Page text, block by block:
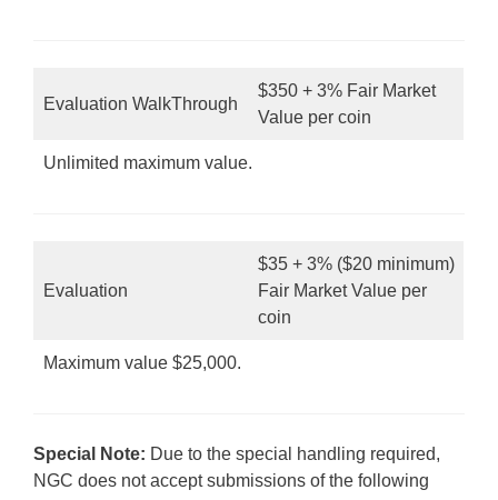
Evaluation WalkThrough
$350 + 3% Fair Market
Value per coin
Unlimited maximum value.
Evaluation
$35 + 3% ($20 minimum)
Fair Market Value per
coin
Maximum value $25,000.
Special Note: Due to the special handling required,
NGC does not accept submissions of the following